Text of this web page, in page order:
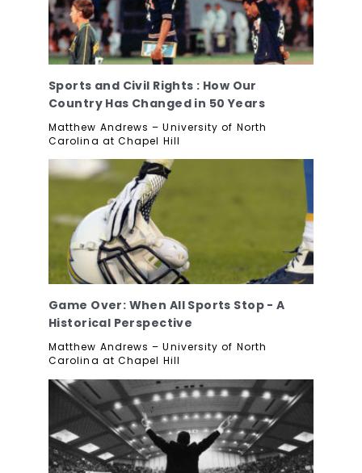
Sports and Civil Rights : How Our
Country Has Changed in 50 Years
Matthew Andrews – University of North
Carolina at Chapel Hill
Game Over: When All Sports Stop - A
Historical Perspective
Matthew Andrews – University of North
Carolina at Chapel Hill